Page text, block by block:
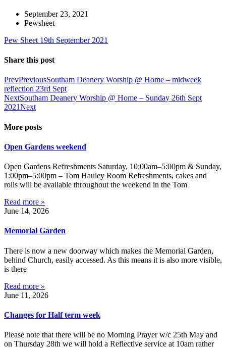
September 23, 2021
Pewsheet
Pew Sheet 19th September 2021
Share this post
PrevPreviousSoutham Deanery Worship @ Home – midweek
reflection 23rd Sept
NextSoutham Deanery Worship @ Home – Sunday 26th Sept
2021Next
More posts
Open Gardens weekend
Open Gardens Refreshments Saturday, 10:00am–5:00pm & Sunday,
1:00pm–5:00pm – Tom Hauley Room Refreshments, cakes and
rolls will be available throughout the weekend in the Tom
Read more »
June 14, 2026
Memorial Garden
There is now a new doorway which makes the Memorial Garden,
behind Church, easily accessed. As this means it is also more visible,
is there
Read more »
June 11, 2026
Changes for Half term week
Please note that there will be no Morning Prayer w/c 25th May and
on Thursday 28th we will hold a Reflective service at 10am rather